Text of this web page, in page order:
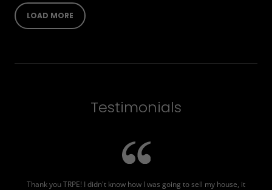
LOAD MORE
Testimonials
Thank you TRPE! I didn't know how I was going to sell my house, it